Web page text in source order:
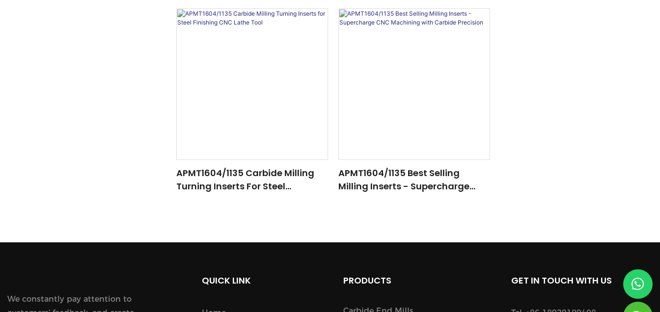
Iron Machining
APMT1604/1135 Carbide Milling
Turning Inserts For Steel
APMT1604/1135 Best Selling
Milling Inserts - Supercharge
We constantly pay attention to
QUICK LINK PRODUCTS GET IN TOUCH WITH US